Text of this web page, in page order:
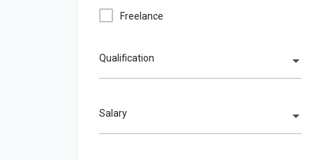
Freelance
Qualification
Salary